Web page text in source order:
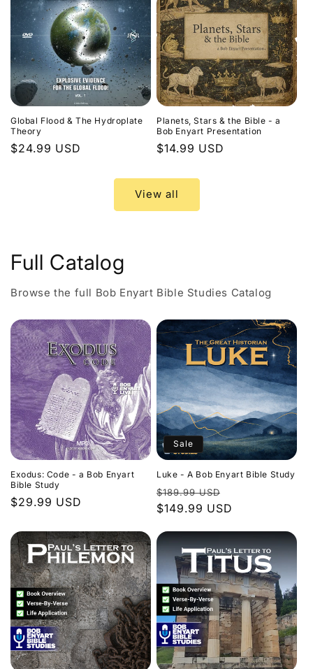
Global Flood & The Hydroplate
Theory
Regular
$24.99 USD
Planets, Stars & the Bible - a
Bob Enyart Presentation
Regular
$14.99 USD
View all
Full Catalog
Browse the full Bob Enyart Bible Studies Catalog
Exodus: Code - a Bob Enyart
Bible Study
Regular
$29.99 USD
Sale
Luke - A Bob Enyart Bible Study
Regular
price
$189.99 USD
price
$149.99 USD